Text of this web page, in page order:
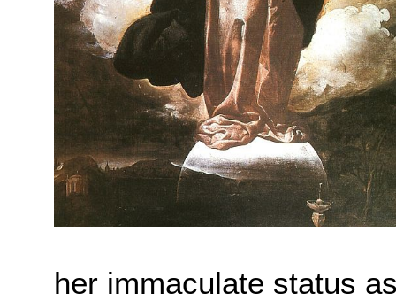
her immaculate status